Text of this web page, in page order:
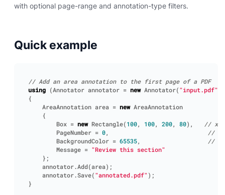
with optional page-range and annotation-type filters.
Quick example
// Add an area annotation to the first page of a PDF
using (Annotator annotator = new Annotator( "input.pdf"
{
AreaAnnotation area = new AreaAnnotation
{
Box = new Rectangle( 100, 100, 200, 80),
// x,
PageNumber = 0,
// 0-
BackgroundColor = 65535,
//
Message = "Review this section"
};
annotator.Add(area);
annotator.Save( "annotated.pdf" );
}